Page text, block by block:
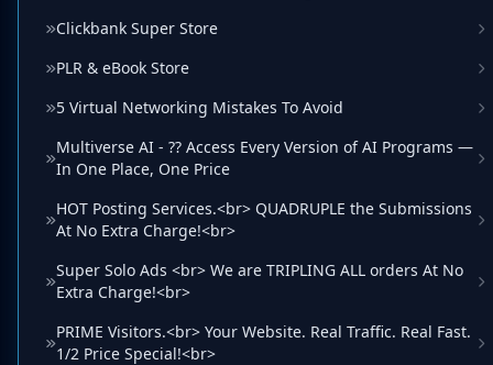
Clickbank Super Store
PLR & eBook Store
5 Virtual Networking Mistakes To Avoid
Multiverse AI - ?? Access Every Version of AI Programs —
In One Place, One Price
HOT Posting Services.<br> QUADRUPLE the Submissions
At No Extra Charge!<br>
Super Solo Ads <br> We are TRIPLING ALL orders At No
Extra Charge!<br>
PRIME Visitors.<br> Your Website. Real Traffic. Real Fast.
1/2 Price Special!<br>